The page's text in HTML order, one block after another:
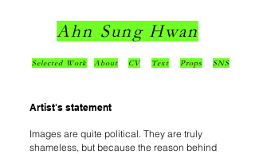
Ahn Sung Hwan
Selected Work About CV Text Props SNS
Artist's statement
Images are quite political. They are truly
shameless, but because the reason behind